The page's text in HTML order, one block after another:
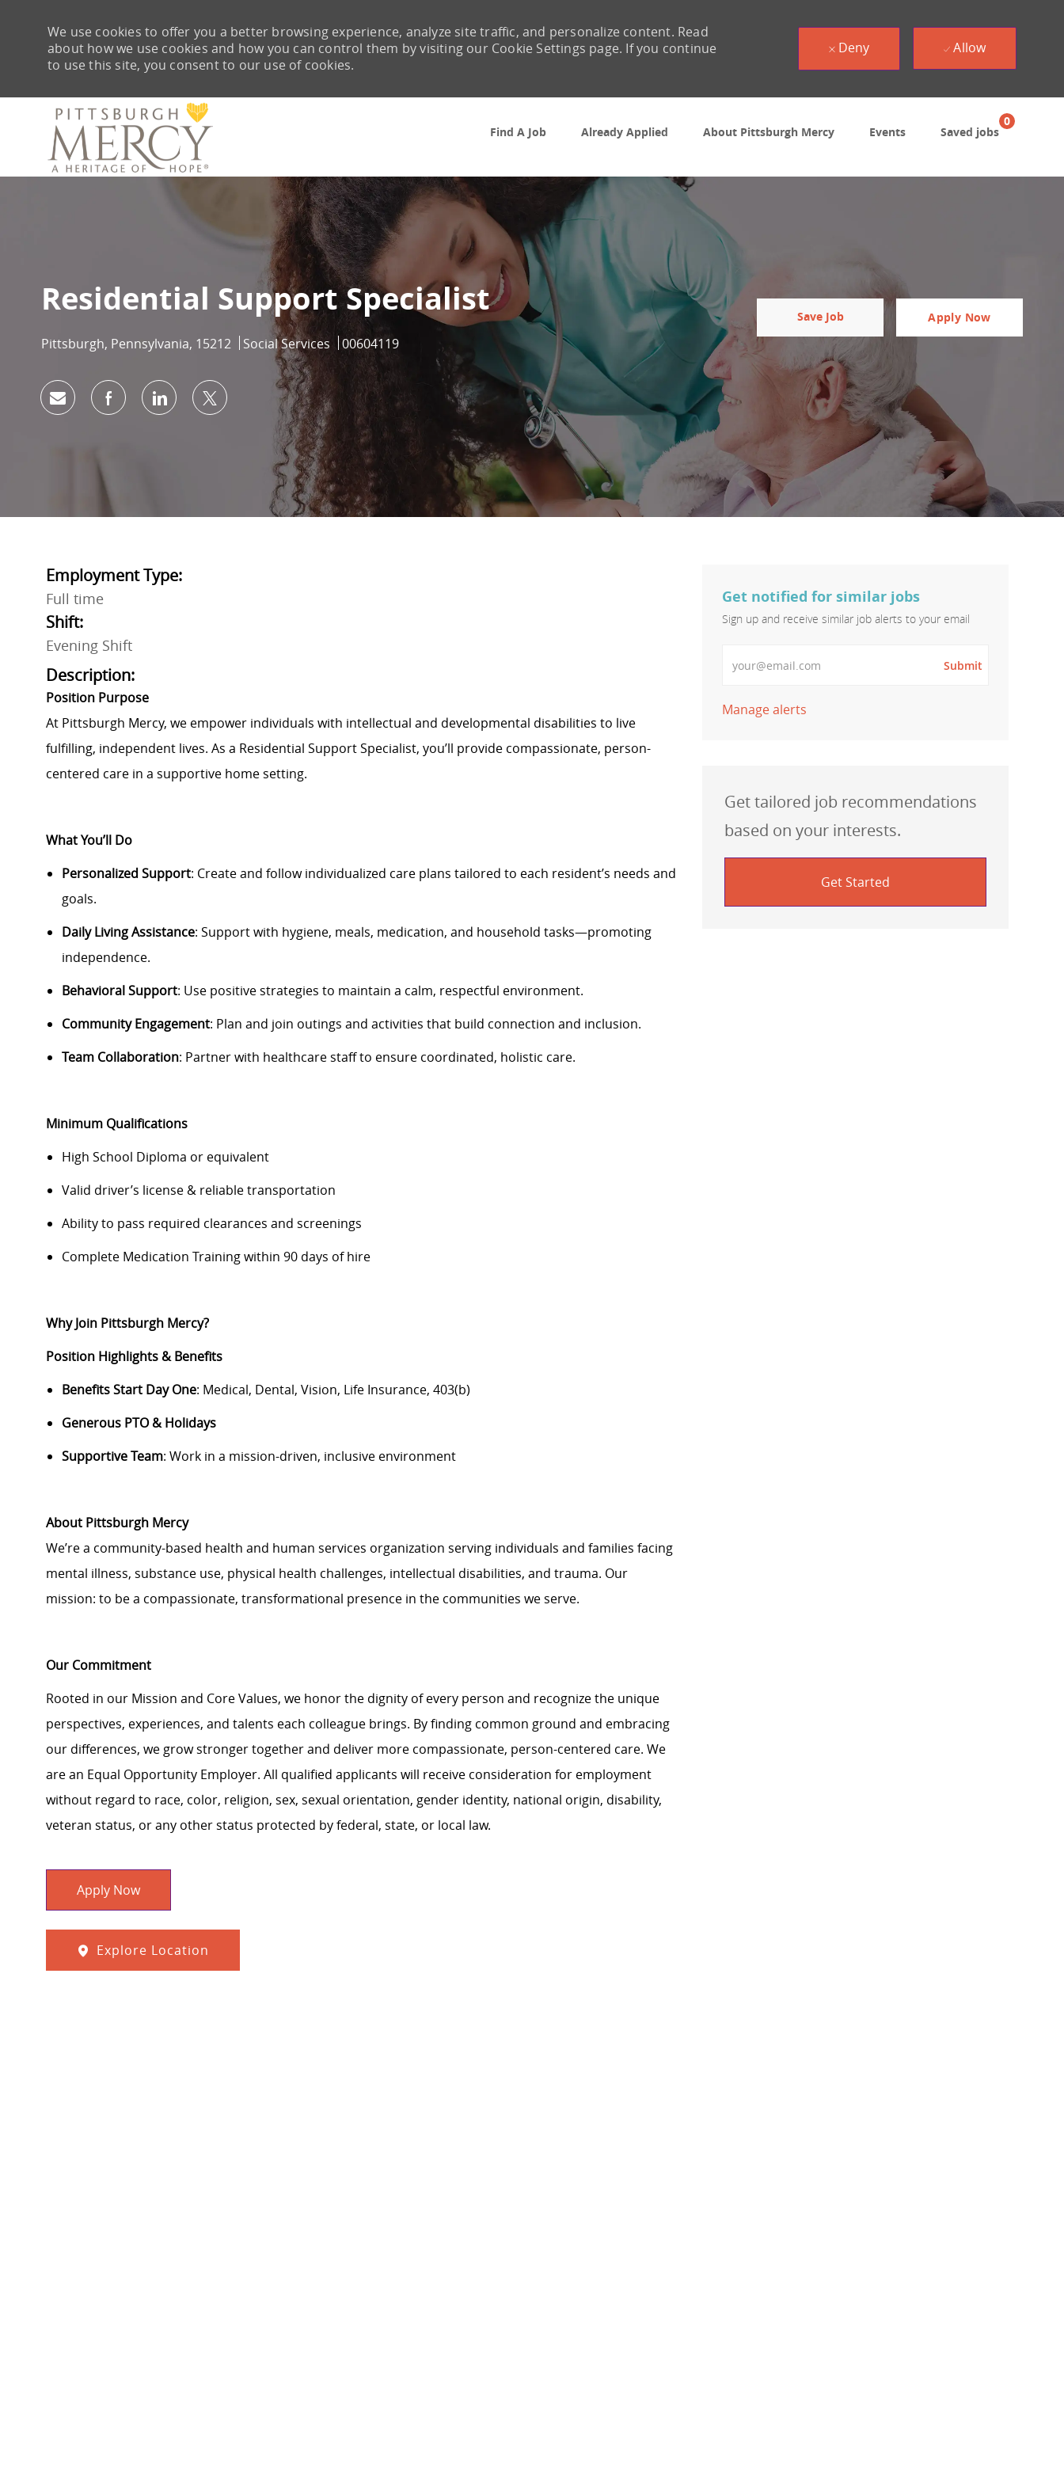
Find A Job
Already Applied About Pittsburgh Mercy Events Saved jobs
0
We use cookies to offer you a better browsing experience, analyze site traffic, and personalize content. Read
about how we use cookies and how you can control them by visiting our Cookie Settings page. If you continue
to use this site, you consent to our use of cookies.
Deny Allow
Residential Support Specialist
Location
Pittsburgh, Pennsylvania, 15212 Category
Social Services Job Id
00604119
Save Job Apply Now
Share via emailShare via Facebook
Share via LinkedIn
Share via twitter
Employment Type:
Full time
Shift:
Evening Shift
Description:
Position Purpose
At Pittsburgh Mercy, we empower individuals with intellectual and developmental disabilities to live
fulfilling, independent lives. As a Residential Support Specialist, you’ll provide compassionate, person-
centered care in a supportive home setting.
WhatYou’ll Do
Personalized Support: Create and follow individualized care plans tailored to each resident’s needs and
goals.
Daily Living Assistance: Support with hygiene, meals, medication, and household tasks—promoting
independence.
Behavioral Support: Use positive strategies to maintain a calm, respectful environment.
Community Engagement: Plan and join outings and activities that build connection and inclusion.
Team Collaboration: Partner with healthcare staff to ensure coordinated, holistic care.
Minimum Qualifications
High School Diploma or equivalent
Valid driver’s license & reliable transportation
Ability to pass required clearances and screenings
Complete Medication Training within 90 days of hire
Why Join Pittsburgh Mercy?
Position Highlights & Benefits
Benefits Start Day One: Medical, Dental, Vision, Life Insurance, 403(b)
Generous PTO & Holidays
Supportive Team: Work in a mission-driven, inclusive environment
About Pittsburgh Mercy
We’re a community-based health and human services organization serving individuals and families facing
mental illness, substance use, physical health challenges, intellectual disabilities, and trauma. Our
mission: to be a compassionate, transformational presence in the communities we serve.
Our Commitment
Rooted in our Mission and Core Values, we honor the dignity of every person and recognize the unique
perspectives, experiences, and talents each colleague brings. By finding common ground and embracing
our differences, we grow stronger together and deliver more compassionate, person-centered care. We
are an Equal Opportunity Employer. All qualified applicants will receive consideration for employment
without regard to race, color, religion, sex, sexual orientation, gender identity, national origin, disability,
veteran status, or any other status protected by federal, state, or local law.
Apply Now
Explore Location
Get notified for similar jobs
Sign up and receive similar job alerts to your email
Submit
Manage alerts
Get tailored job recommendations
based on your interests.
Get Started